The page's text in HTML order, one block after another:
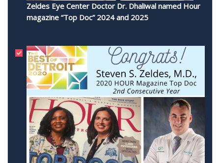
Zeldes Eye Center Doctor Dr. Dhaliwal named Hour
magazine “Top Doc” 2024 and 2025